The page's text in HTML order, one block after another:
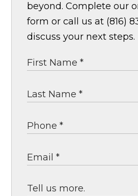
beyond. Complete our
form or call us at (816)
discuss your next steps.